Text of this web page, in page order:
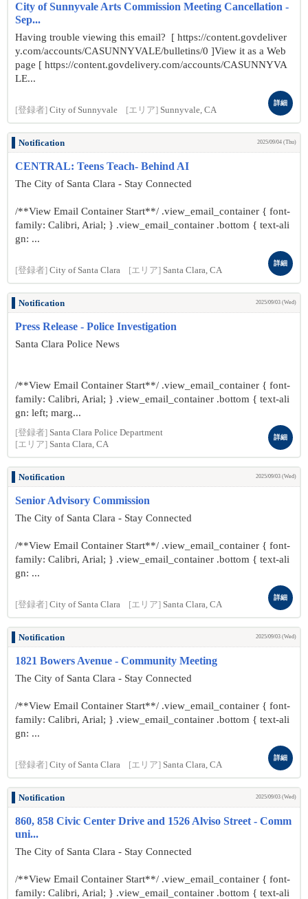
City of Sunnyvale Arts Commission Meeting Cancellation -
Sep...
Having trouble viewing this email? [ https://content.govdeliver
y.com/accounts/CASUNNYVALE/bulletins/0 ]View it as a Web
page [ https://content.govdelivery.com/accounts/CASUNNYVA
LE...
[登録者] City of Sunnyvale [エリア] Sunnyvale, CA
詳細
Notification 2025/09/04 (Thu)
CENTRAL: Teens Teach- Behind AI
The City of Santa Clara - Stay Connected
/**View Email Container Start**/ .view_email_container { font-
family: Calibri, Arial; } .view_email_container .bottom { text-ali
gn: ...
[登録者] City of Santa Clara [エリア] Santa Clara, CA
詳細
Notification 2025/09/03 (Wed)
Press Release - Police Investigation
Santa Clara Police News
/**View Email Container Start**/ .view_email_container { font-
family: Calibri, Arial; } .view_email_container .bottom { text-ali
gn: left; marg...
[登録者] Santa Clara Police Department
[エリア] Santa Clara, CA
詳細
Notification 2025/09/03 (Wed)
Senior Advisory Commission
The City of Santa Clara - Stay Connected
/**View Email Container Start**/ .view_email_container { font-
family: Calibri, Arial; } .view_email_container .bottom { text-ali
gn: ...
[登録者] City of Santa Clara [エリア] Santa Clara, CA
詳細
Notification 2025/09/03 (Wed)
1821 Bowers Avenue - Community Meeting
The City of Santa Clara - Stay Connected
/**View Email Container Start**/ .view_email_container { font-
family: Calibri, Arial; } .view_email_container .bottom { text-ali
gn: ...
[登録者] City of Santa Clara [エリア] Santa Clara, CA
詳細
Notification 2025/09/03 (Wed)
860, 858 Civic Center Drive and 1526 Alviso Street - Comm
uni...
The City of Santa Clara - Stay Connected
/**View Email Container Start**/ .view_email_container { font-
family: Calibri, Arial; } .view_email_container .bottom { text-ali